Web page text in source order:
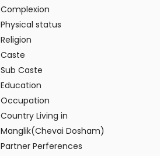
Complexion
Physical status
Religion
Caste
Sub Caste
Education
Occupation
Country Living in
Manglik(Chevai Dosham)
Partner Perferences